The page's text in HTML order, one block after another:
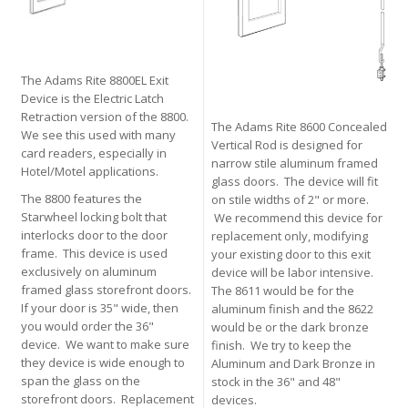
The Adams Rite 8800EL Exit
Device is the Electric Latch
Retraction version of the 8800.
We see this used with many
card readers, especially in
Hotel/Motel applications.
The 8800 features the
Starwheel locking bolt that
interlocks door to the door
frame. This device is used
exclusively on aluminum
framed glass storefront doors.
If your door is 35" wide, then
you would order the 36"
device. We want to make sure
they device is wide enough to
span the glass on the
storefront doors. Replacement
The Adams Rite 8600 Concealed
Vertical Rod is designed for
narrow stile aluminum framed
glass doors. The device will fit
on stile widths of 2" or more.
We recommend this device for
replacement only, modifying
your existing door to this exit
device will be labor intensive.
The 8611 would be for the
aluminum finish and the 8622
would be or the dark bronze
finish. We try to keep the
Aluminum and Dark Bronze in
stock in the 36" and 48"
devices.